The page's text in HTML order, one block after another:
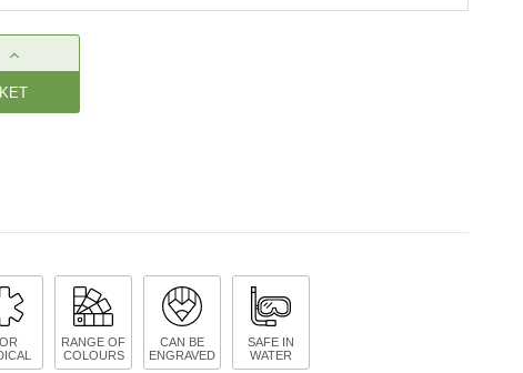
INCREASE
QUANTITY:
RANGE OF
COLOURS
CAN BE
ENGRAVED
SAFE IN
WATER